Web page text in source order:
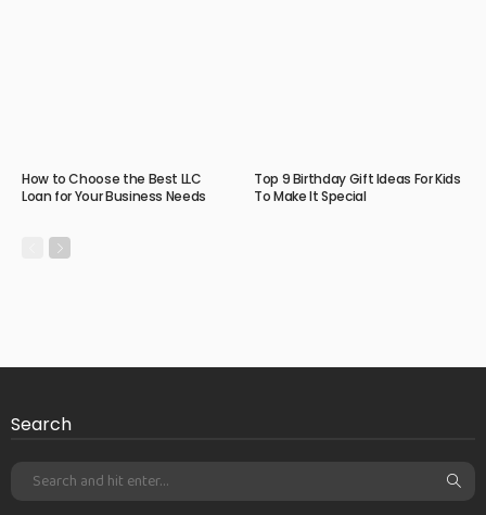
How to Choose the Best LLC
Loan for Your Business Needs
Top 9 Birthday Gift Ideas For Kids
To Make It Special
Search